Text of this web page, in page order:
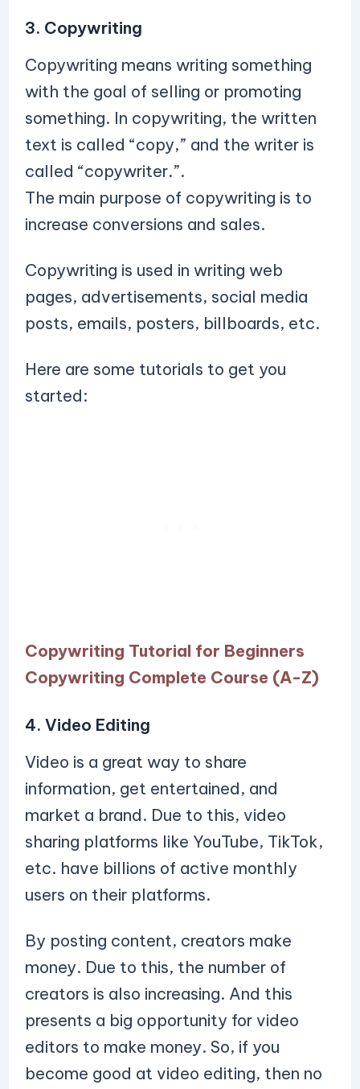
3. Copywriting
Copywriting means writing something
with the goal of selling or promoting
something. In copywriting, the written
text is called “copy,” and the writer is
called “copywriter.”.
The main purpose of copywriting is to
increase conversions and sales.
Copywriting is used in writing web
pages, advertisements, social media
posts, emails, posters, billboards, etc.
Here are some tutorials to get you
started:
Copywriting Tutorial for Beginners
Copywriting Complete Course (A-Z)
4. Video Editing
Video is a great way to share
information, get entertained, and
market a brand. Due to this, video
sharing platforms like YouTube, TikTok,
etc. have billions of active monthly
users on their platforms.
By posting content, creators make
money. Due to this, the number of
creators is also increasing. And this
presents a big opportunity for video
editors to make money. So, if you
become good at video editing, then no